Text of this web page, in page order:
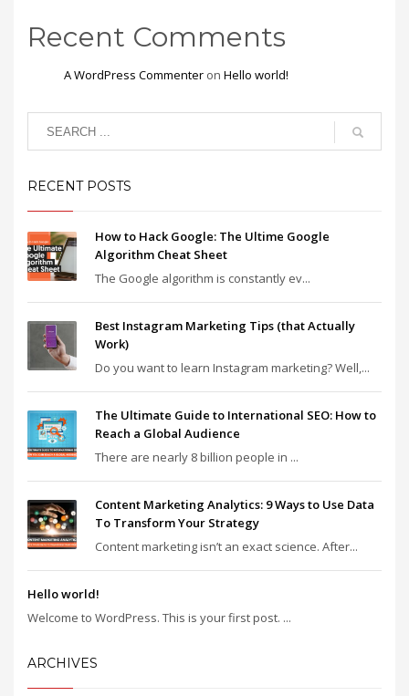
Recent Comments
A WordPress Commenter on Hello world!
RECENT POSTS
How to Hack Google: The Ultime Google
Algorithm Cheat Sheet
The Google algorithm is constantly ev...
Best Instagram Marketing Tips (that Actually
Work)
Do you want to learn Instagram marketing? Well,...
The Ultimate Guide to International SEO: How to
Reach a Global Audience
There are nearly 8 billion people in ...
Content Marketing Analytics: 9 Ways to Use Data
To Transform Your Strategy
Content marketing isn’t an exact science. After...
Hello world!
Welcome to WordPress. This is your first post. ...
ARCHIVES